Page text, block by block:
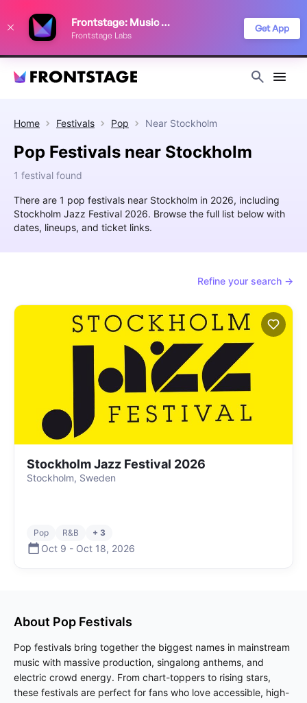
Frontstage: Music Festivals
Frontstage Labs
Get App
Home Festivals Pop Near Stockholm
Pop Festivals near Stockholm
1 festival found
There are 1 pop festivals near Stockholm in 2026, including
Stockholm Jazz Festival 2026. Browse the full list below with
dates, lineups, and ticket links.
Refine your search →
Stockholm Jazz Festival 2026
Stockholm, Sweden
Pop R&B + 3
Oct 9 - Oct 18, 2026
About Pop Festivals
Pop festivals bring together the biggest names in mainstream
music with massive production, singalong anthems, and
electric crowd energy. From chart-toppers to rising stars,
these festivals are perfect for fans who love accessible, high-
improve your festival discovery experience. Read our
Privacy Policy
Decline